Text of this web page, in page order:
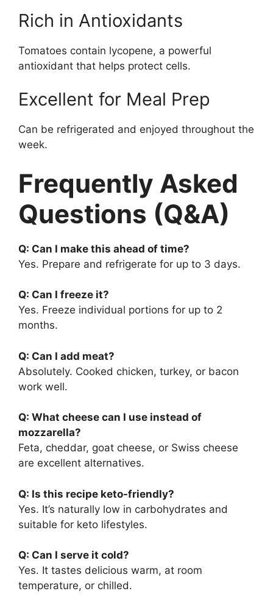
Rich in Antioxidants
Tomatoes contain lycopene, a powerful
antioxidant that helps protect cells.
Excellent for Meal Prep
Can be refrigerated and enjoyed throughout the
week.
Frequently Asked
Questions (Q&A)
Q: Can I make this ahead of time?
Yes. Prepare and refrigerate for up to 3 days.
Q: Can I freeze it?
Yes. Freeze individual portions for up to 2
months.
Q: Can I add meat?
Absolutely. Cooked chicken, turkey, or bacon
work well.
Q: What cheese can I use instead of
mozzarella?
Feta, cheddar, goat cheese, or Swiss cheese
are excellent alternatives.
Q: Is this recipe keto-friendly?
Yes. It’s naturally low in carbohydrates and
suitable for keto lifestyles.
Q: Can I serve it cold?
Yes. It tastes delicious warm, at room
temperature, or chilled.